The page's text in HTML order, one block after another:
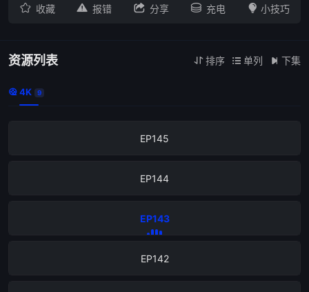
 收藏  报错  分享  充电  小技巧
资源列表  排序  单列  下集
 4K 9
EP145
EP144
EP143
EP142